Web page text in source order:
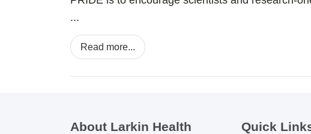
...
Read more...
About Larkin Health Quick